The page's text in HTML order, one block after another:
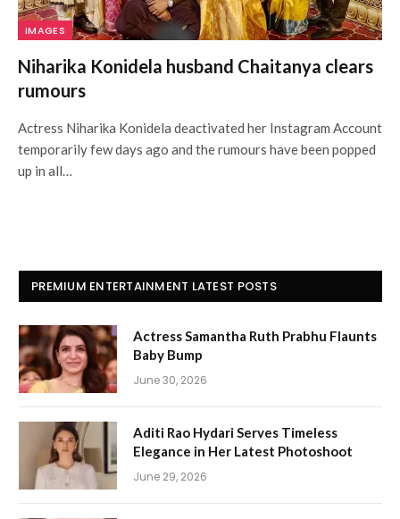
IMAGES
Niharika Konidela husband Chaitanya clears
rumours
Actress Niharika Konidela deactivated her Instagram Account
temporarily few days ago and the rumours have been popped
up in all…
PREMIUM ENTERTAINMENT LATEST POSTS
Actress Samantha Ruth Prabhu Flaunts
Baby Bump
June 30, 2026
Aditi Rao Hydari Serves Timeless
Elegance in Her Latest Photoshoot
June 29, 2026